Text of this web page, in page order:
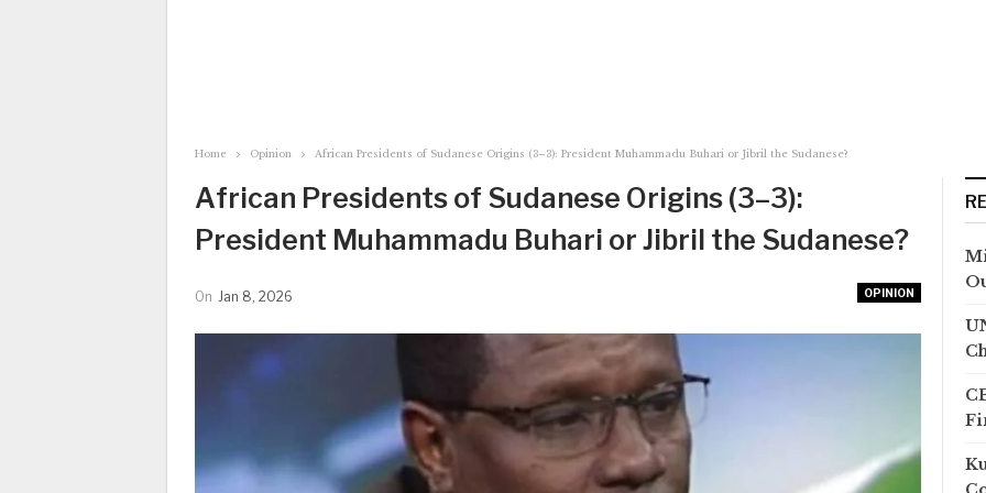
Home Opinion African Presidents of Sudanese Origins (3–3): President Muhammadu Buhari or Jibril the Sudanese?
African Presidents of Sudanese Origins (3–3):
President Muhammadu Buhari or Jibril the Sudanese?
OPINION
On Jan 8, 2026